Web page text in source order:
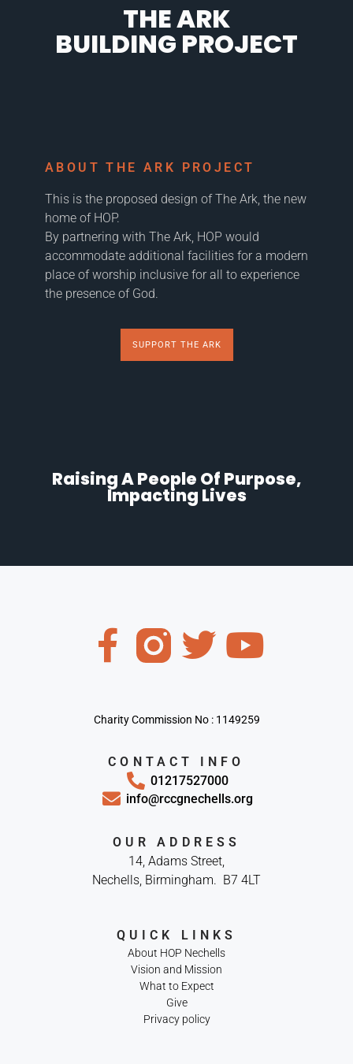
THE ARK
BUILDING PROJECT
ABOUT THE ARK PROJECT
This is the proposed design of The Ark, the new
home of HOP.
By partnering with The Ark, HOP would
accommodate additional facilities for a modern
place of worship inclusive for all to experience
the presence of God.
SUPPORT THE ARK
Raising A People Of Purpose,
Impacting Lives
Charity Commission No : 1149259
CONTACT INFO
01217527000
info@rccgnechells.org
OUR ADDRESS
14, Adams Street,
Nechells, Birmingham. B7 4LT
QUICK LINKS
About HOP Nechells
Vision and Mission
What to Expect
Give
Privacy policy